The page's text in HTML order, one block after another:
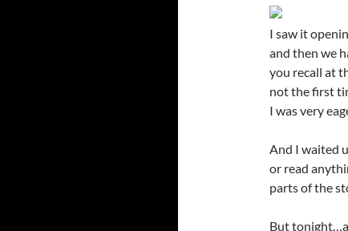
I saw it
and then we
you recall at
not the first
I was very
And I waited
or read
parts of the
But